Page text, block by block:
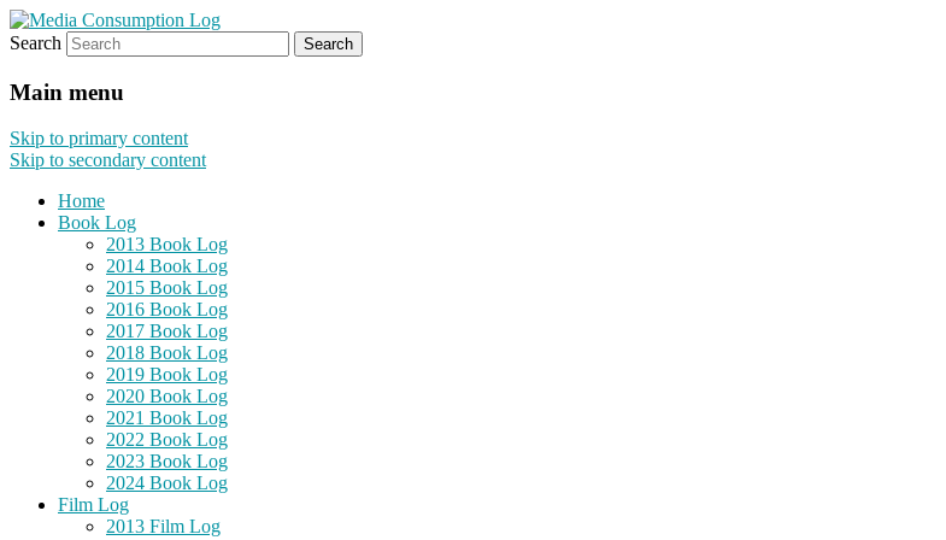
Media Consumption Log
eating the world, one bite at a time
Search
Main menu
Skip to primary content
Skip to secondary content
Home
Book Log
2013 Book Log
2014 Book Log
2015 Book Log
2016 Book Log
2017 Book Log
2018 Book Log
2019 Book Log
2020 Book Log
2021 Book Log
2022 Book Log
2023 Book Log
2024 Book Log
Film Log
2013 Film Log